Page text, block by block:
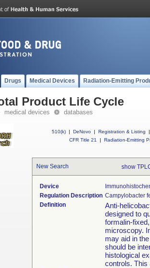
Drugs Medical Devices Radiation-Emitting
Product Life Cycle
medical devices databases
510(k) | DeNovo | Registration & Listing
|
CFR Title 21
| Radiation-Emitting
New Search show
Device
Regulation Description Campylobacter
Definition
Anti-
designed to
formalin-
microscopy.
may aid in
should be
histological
controls. This